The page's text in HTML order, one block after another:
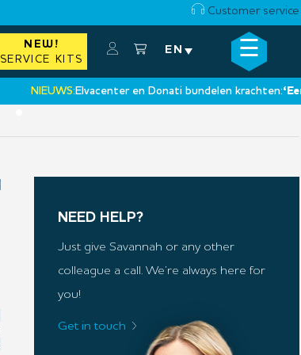
Customer service
NEW!
SERVICE KITS
EN ☰
NIEUWS:Elvacenter en Donati bundelen krachten:‘Een
×
NEED HELP?
Just give Savannah or any other
colleague a call. We’re always here for
you!
Get in touch